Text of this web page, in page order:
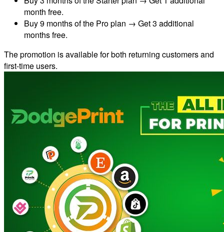
month free.
Buy 9 months of the Pro plan → Get 3 additional
months free.
The promotion is available for both returning customers and
first-time users.